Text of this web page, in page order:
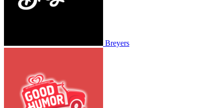
Breyers